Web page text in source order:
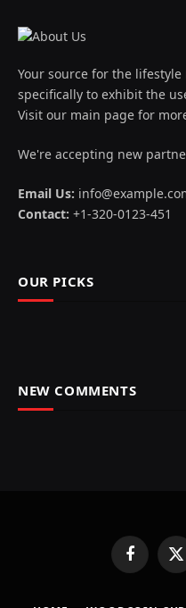
Your source for the
specifically to exhibit the
Visit our main page for
We're accepting new
Email Us:
Contact: +1-320-0123-451
OUR PICKS
NEW COMMENTS
FacebookX